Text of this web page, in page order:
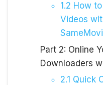
1.2 How
Videos
Part 2: Online
Downloaders
2.1 Quick